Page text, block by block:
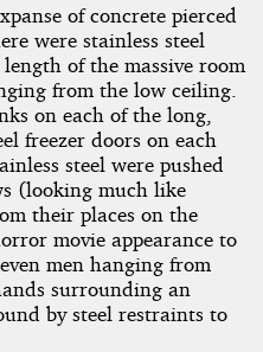
of concrete pierced
were stainless steel
of the massive room
from the low ceiling.
on each of the long,
freezer doors on each
steel were pushed
(looking much like
their places on the
movie appearance to
men hanging from
surrounding an
by steel restraints to